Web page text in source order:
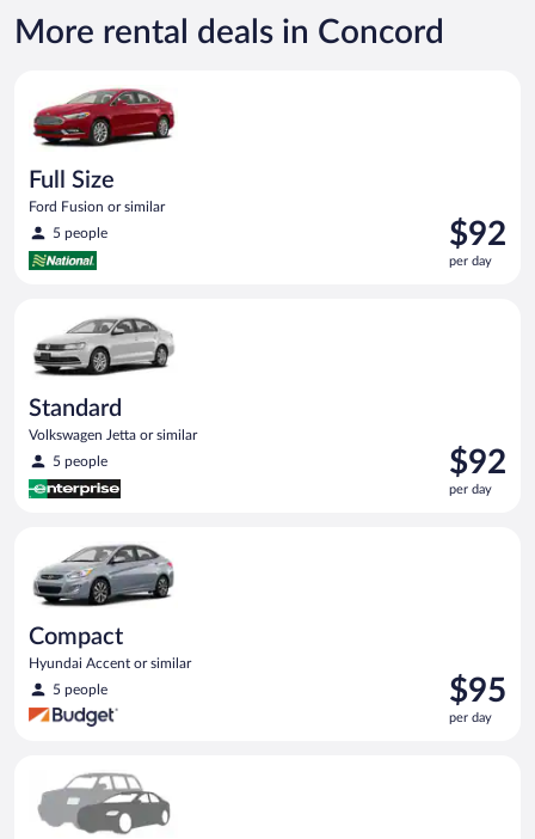
More rental deals in Concord
Full Size
Ford Fusion or similar
5 people
Price
is
$92
$92
per day
Standard
Volkswagen Jetta or similar
5 people
Price
is
$92
$92
per day
Compact
Hyundai Accent or similar
5 people
Price
is
$95
$95
per day